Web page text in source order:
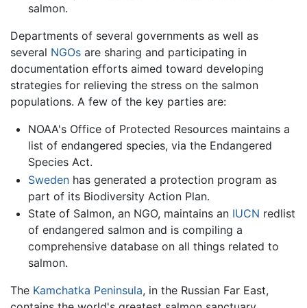
salmon.
Departments of several governments as well as
several NGOs are sharing and participating in
documentation efforts aimed toward developing
strategies for relieving the stress on the salmon
populations. A few of the key parties are:
NOAA's Office of Protected Resources maintains a
list of endangered species, via the Endangered
Species Act.
Swedenhas generated a protection program as
part of its Biodiversity Action Plan.
State of Salmon, an NGO, maintains an IUCN redlist
of endangered salmon and is compiling a
comprehensive database on all things related to
salmon.
The Kamchatka Peninsula, in the Russian Far East,